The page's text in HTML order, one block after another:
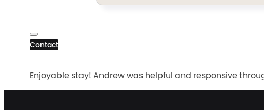
Contact
Enjoyable stay! Andrew was helpful and responsive